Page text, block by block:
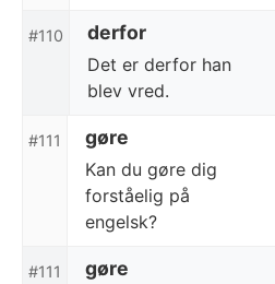
#110 derfor
Det er derfor han
blev vred.
#111 gøre
Kan du gøre dig
forståelig på
engelsk?
#111 gøre